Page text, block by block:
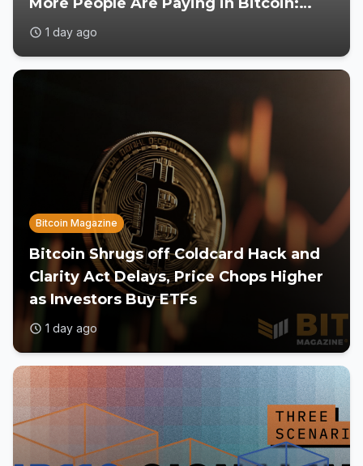
Reports
1 day ago
Bitcoin Magazine
Bitcoin Shrugs off Coldcard Hack and
Clarity Act Delays, Price Chops Higher
as Investors Buy ETFs
1 day ago